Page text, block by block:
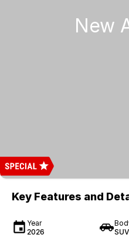
Key Features and
Year
2026
SUV